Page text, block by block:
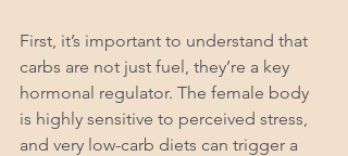
First, it’s important to understand that
carbs are not just fuel, they’re a key
hormonal regulator. The female body
is highly sensitive to perceived stress,
and very low-carb diets can trigger a